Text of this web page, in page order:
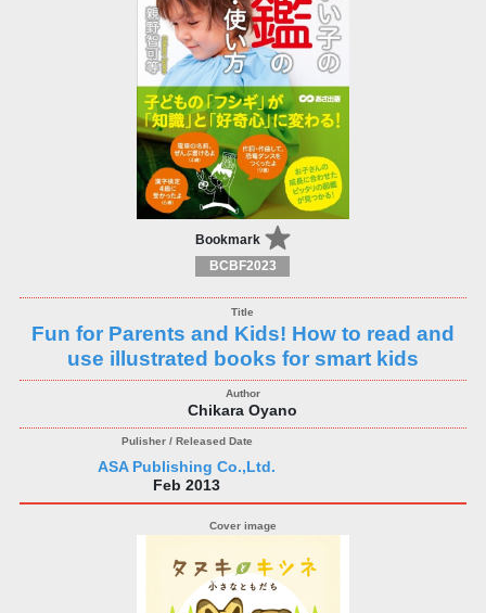
Bookmark
BCBF2023
Fun for Parents and Kids! How to read and
use illustrated books for smart kids
Chikara Oyano
ASA Publishing Co.,Ltd.
Feb 2013